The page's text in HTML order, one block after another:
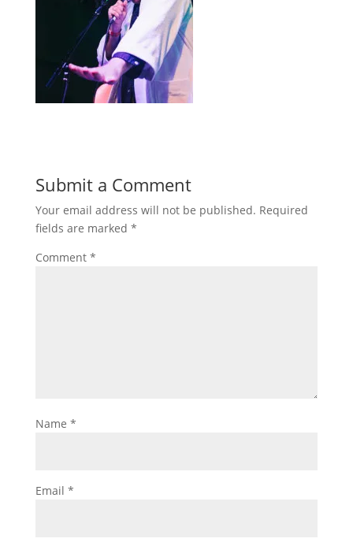
Submit a Comment
Your email address will not be published. Required
fields are marked *
Comment *
Name *
Email *